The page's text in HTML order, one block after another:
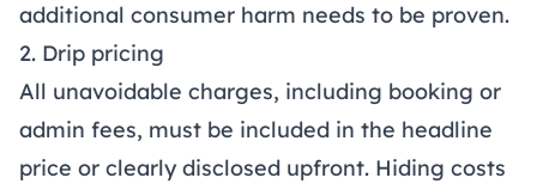
additional consumer harm needs to be proven.
2. Drip pricing
All unavoidable charges, including booking or
admin fees, must be included in the headline
price or clearly disclosed upfront. Hiding costs